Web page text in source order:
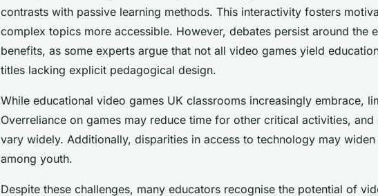
contrasts with passive learning methods. This interactivity fosters
complex topics more accessible. However, debates persist around the
benefits, as some experts argue that not all video games yield
titles lacking explicit pedagogical design.
While educational video games UK classrooms increasingly embrace,
Overreliance on games may reduce time for other critical activities,
vary widely. Additionally, disparities in access to technology may
among youth.
Despite these challenges, many educators recognise the potential of